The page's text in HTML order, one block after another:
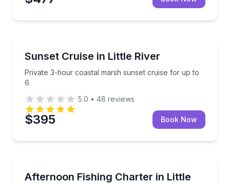
Sunset Cruise in Little River
Private 3-hour coastal marsh sunset cruise for up to
6
Private 3-hour coastal marsh sunset cruise for up
5.0 • 48 reviews
$395 Book Now
Afternoon Fishing Charter in Little
Fish Lowcountry tidal creeks with a private captain